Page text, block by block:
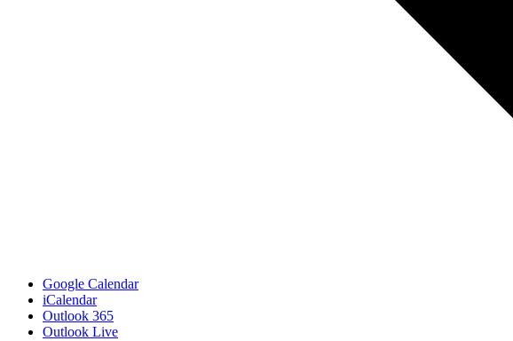
Google Calendar
iCalendar
Outlook 365
Outlook Live